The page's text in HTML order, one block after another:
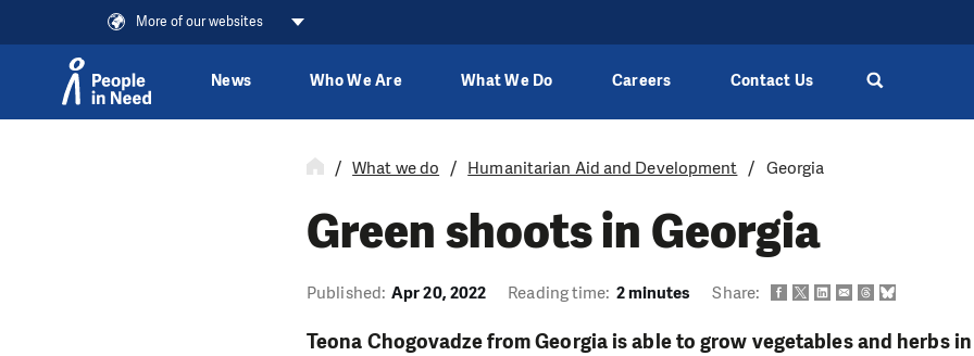
More of our websites
News Who We Are What We Do Careers Contact Us
What we do Humanitarian Aid and Development Georgia
Green shoots in Georgia
Published: Apr 20, 2022 Reading time: 2 minutes Share:
Teona Chogovadze from Georgia is able to grow vegetables and herbs